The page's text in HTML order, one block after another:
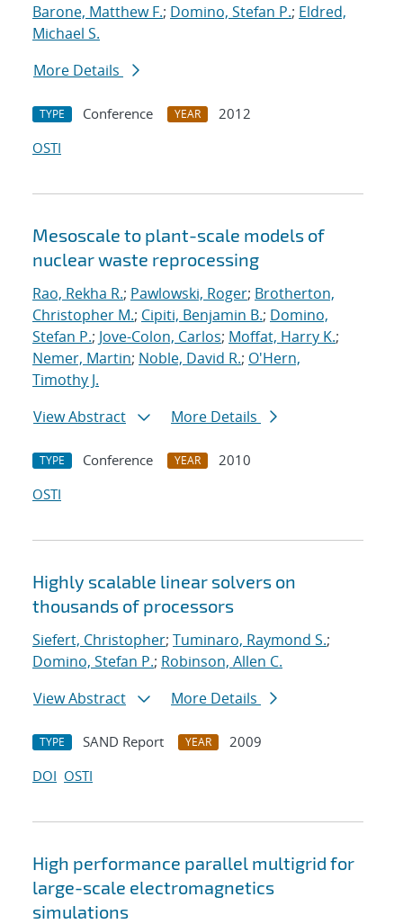
Barone, Matthew F.; Domino, Stefan P.; Eldred,
Michael S.
More Details
TYPE Conference YEAR
2012
OSTI
Mesoscale to plant-scale models of
nuclear waste reprocessing
Rao, Rekha R.; Pawlowski, Roger; Brotherton,
Christopher M.; Cipiti, Benjamin B.; Domino,
Stefan P.; Jove-Colon, Carlos; Moffat, Harry K.;
Nemer, Martin; Noble, David R.; O'Hern,
Timothy J.
View Abstract
More Details
TYPE Conference YEAR
2010
OSTI
Highly scalable linear solvers on
thousands of processors
Siefert, Christopher; Tuminaro, Raymond S.;
Domino, Stefan P.; Robinson, Allen C.
View Abstract
More Details
TYPE SAND Report YEAR
2009
DOI OSTI
High performance parallel multigrid for
large-scale electromagnetics
simulations